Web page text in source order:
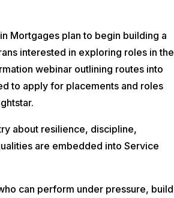
Mortgages plan to begin building a
interested in exploring roles in the
webinar outlining routes into
to apply for placements and roles
about resilience, discipline,
are embedded into Service
can perform under pressure, build